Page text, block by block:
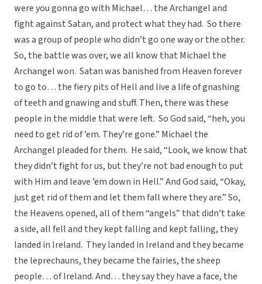
were you gonna go with Michael… the Archangel and
fight against Satan, and protect what they had. So there
was a group of people who didn’t go one way or the other.
So, the battle was over, we all know that Michael the
Archangel won. Satan was banished from Heaven forever
to go to… the fiery pits of Hell and live a life of gnashing
of teeth and gnawing and stuff. Then, there was these
people in the middle that were left. So God said, “heh, you
need to get rid of ’em. They’re gone.” Michael the
Archangel pleaded for them. He said, “Look, we know that
they didn’t fight for us, but they’re not bad enough to put
with Him and leave ’em down in Hell.” And God said, “Okay,
just get rid of them and let them fall where they are.” So,
the Heavens opened, all of them “angels” that didn’t take
a side, all fell and they kept falling and kept falling, they
landed in Ireland. They landed in Ireland and they became
the leprechauns, they became the fairies, the sheep
people… of Ireland. And… they say they have a face, the